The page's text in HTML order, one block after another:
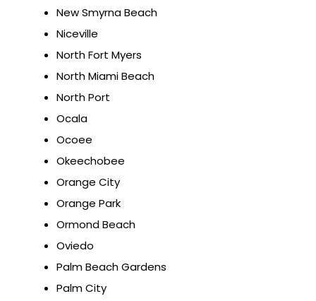
New Smyrna Beach
Niceville
North Fort Myers
North Miami Beach
North Port
Ocala
Ocoee
Okeechobee
Orange City
Orange Park
Ormond Beach
Oviedo
Palm Beach Gardens
Palm City